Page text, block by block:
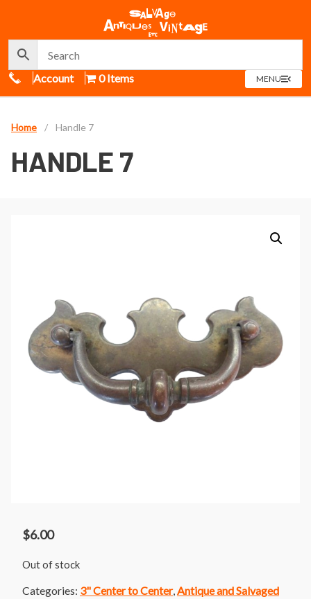
Call Us
Account 0 Items MENUOPEN
MENU
Home / Handle 7
HANDLE 7
$6.00
Out of stock
Categories: 3" Center to Center, Antique and Salvaged